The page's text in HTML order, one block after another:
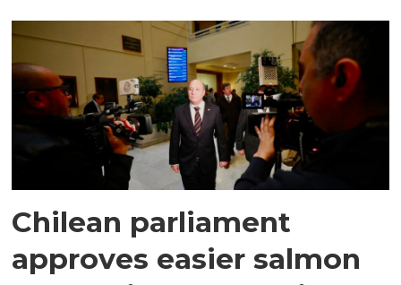
Chilean parliament
approves easier salmon